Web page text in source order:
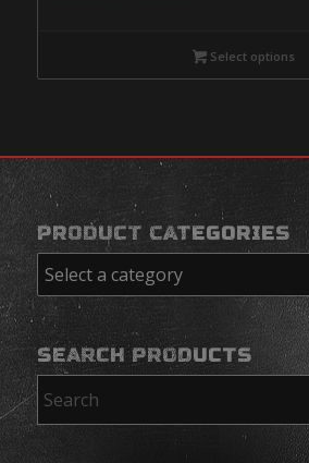
through
Select options
PRODUCT CATEGORIES
SEARCH PRODUCTS